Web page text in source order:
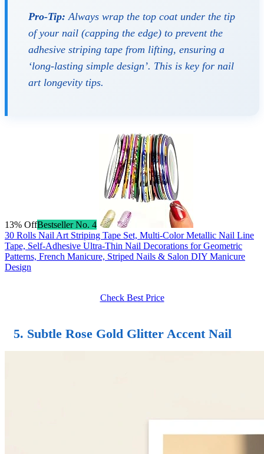
Pro-Tip: Always wrap the top coat under the tip
of your nail (capping the edge) to prevent the
adhesive striping tape from lifting, ensuring a
‘long-lasting simple design’. This is key for nail
art longevity tips.
13% OffBestseller No. 4
30 Rolls Nail Art Striping Tape Set, Multi-Color Metallic Nail Line
Tape, Self-Adhesive Ultra-Thin Nail Decorations for Geometric
Patterns, French Manicure, Striped Nails & Salon DIY Manicure
Design
Check Best Price
5. Subtle Rose Gold Glitter Accent Nail